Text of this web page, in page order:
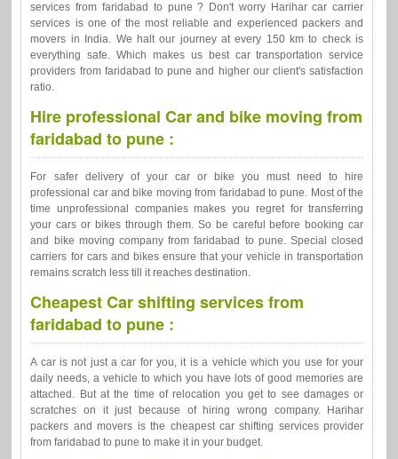
services from faridabad to pune ? Don't worry Harihar car carrier
services is one of the most reliable and experienced packers and
movers in India. We halt our journey at every 150 km to check is
everything safe. Which makes us best car transportation service
providers from faridabad to pune and higher our client's satisfaction
ratio.
Hire professional Car and bike moving from
faridabad to pune :
For safer delivery of your car or bike you must need to hire
professional car and bike moving from faridabad to pune. Most of the
time unprofessional companies makes you regret for transferring
your cars or bikes through them. So be careful before booking car
and bike moving company from faridabad to pune. Special closed
carriers for cars and bikes ensure that your vehicle in transportation
remains scratch less till it reaches destination.
Cheapest Car shifting services from
faridabad to pune :
A car is not just a car for you, it is a vehicle which you use for your
daily needs, a vehicle to which you have lots of good memories are
attached. But at the time of relocation you get to see damages or
scratches on it just because of hiring wrong company. Harihar
packers and movers is the cheapest car shifting services provider
from faridabad to pune to make it in your budget.